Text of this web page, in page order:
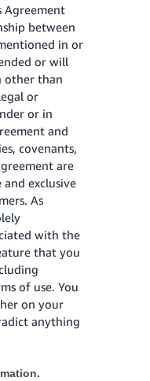
Agreement
between
in or
or will
other than
or
or in
and
covenants,
are
exclusive
As
with the
that you
of use. You
on your
anything